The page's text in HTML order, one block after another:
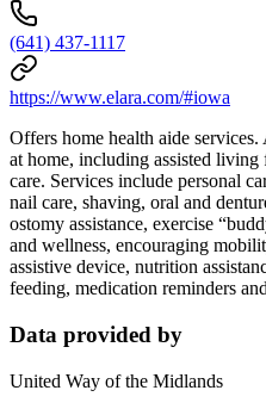
(641) 437-1117
https://www.elara.com/#iowa
Offers home health aide
at home, including assisted
care. Services include personal
nail care, shaving, oral and
ostomy assistance, exercise
and wellness, encouraging
assistive device, nutrition
feeding, medication reminders
Data provided by
United Way of the Midlands